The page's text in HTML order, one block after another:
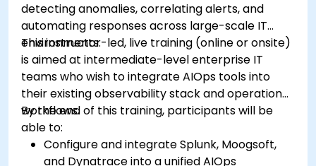
detecting anomalies, correlating alerts, and
automating responses across large-scale IT
environments.
This instructor-led, live training (online or onsite)
is aimed at intermediate-level enterprise IT
teams who wish to integrate AIOps tools into
their existing observability stack and operational
workflows.
By the end of this training, participants will be
able to:
Configure and integrate Splunk, Moogsoft,
and Dynatrace into a unified AIOps